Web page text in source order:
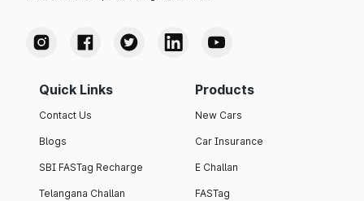
Quick Links
Contact Us
Blogs
SBI FASTag Recharge
Telangana Challan
Products
New Cars
Car Insurance
E Challan
FASTag